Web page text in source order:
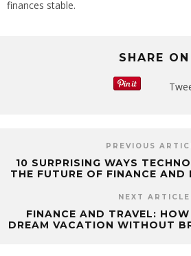
finances stable.
SHARE ON
PREVIOUS
10 SURPRISING WAYS
THE FUTURE OF FINANCE AND
NEXT ARTICLE
FINANCE AND TRAVEL:
DREAM VACATION WITHOUT